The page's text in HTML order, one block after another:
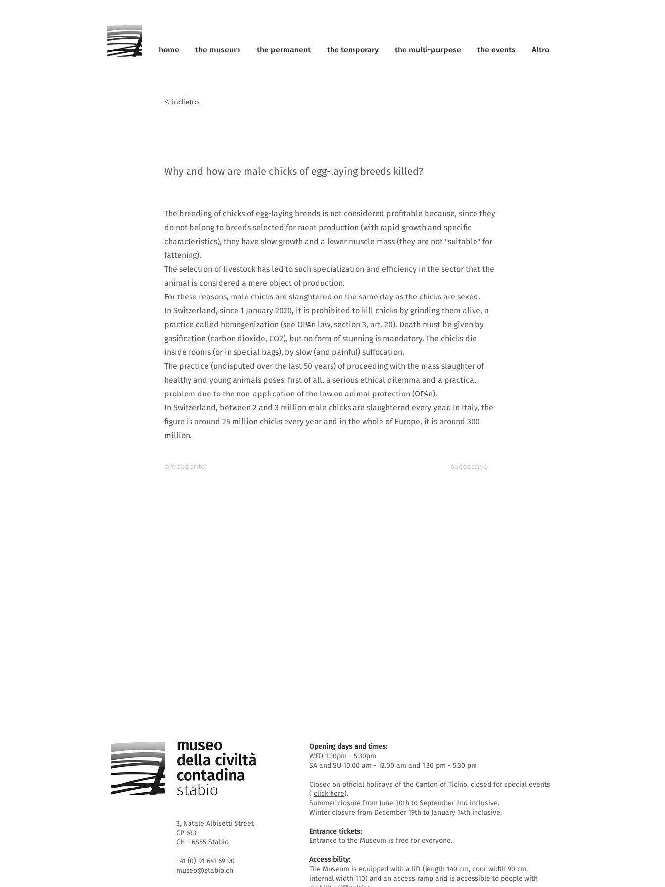
home the museum the permanent the temporary the multi-purpose the events Altro
< indietro
Why and how are male chicks of egg-laying breeds killed?
The breeding of chicks of egg-laying breeds is not considered profitable because, since they
do not belong to breeds selected for meat production (with rapid growth and specific
characteristics), they have slow growth and a lower muscle mass (they are not "suitable" for
fattening).
The selection of livestock has led to such specialization and efficiency in the sector that the
animal is considered a mere object of production.
For these reasons, male chicks are slaughtered on the same day as the chicks are sexed.
In Switzerland, since 1 January 2020, it is prohibited to kill chicks by grinding them alive, a
practice called homogenization (see OPAn law, section 3, art. 20). Death must be given by
gasification (carbon dioxide, CO2), but no form of stunning is mandatory. The chicks die
inside rooms (or in special bags), by slow (and painful) suffocation.
The practice (undisputed over the last 50 years) of proceeding with the mass slaughter of
healthy and young animals poses, first of all, a serious ethical dilemma and a practical
problem due to the non-application of the law on animal protection (OPAn).
In Switzerland, between 2 and 3 million male chicks are slaughtered every year. In Italy, the
figure is around 25 million chicks every year and in the whole of Europe, it is around 300
million.
precedente successivo
3, Natale Albisetti Street
CP 633
CH - 6855 Stabio
+41 (0) 91 641 69 90
museo@stabio.ch
Opening days and times:
WED 1.30pm - 5.30pm
SA and SU 10.00 am - 12.00 am and 1.30 pm - 5.30 pm
Closed on official holidays of the Canton of Ticino, closed for special events
( click here).
Summer closure from June 30th to September 2nd inclusive.
Winter closure from December 19th to January 14th inclusive.
Entrance tickets:
Entrance to the Museum is free for everyone.
Accessibility:
The Museum is equipped with a lift (length 140 cm, door width 90 cm,
internal width 110) and an access ramp and is accessible to people with